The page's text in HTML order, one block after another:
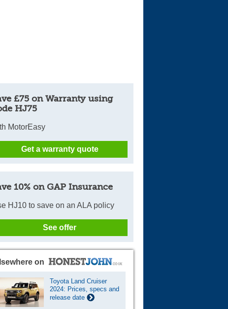
£75 on Warranty using
HJ75
MotorEasy
Get a warranty quote
10% on GAP Insurance
HJ10 to save on an ALA policy
See offer
on
Toyota Land Cruiser
2024: Prices, specs and
release date